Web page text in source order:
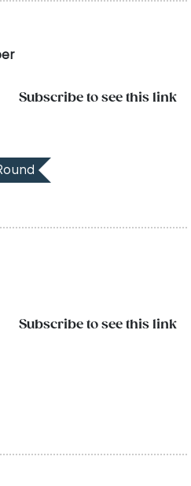
Subscribe to see this link
Subscribe to see this link